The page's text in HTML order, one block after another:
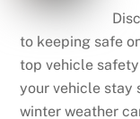
to keeping safe
top vehicle
your vehicle stay
winter weather